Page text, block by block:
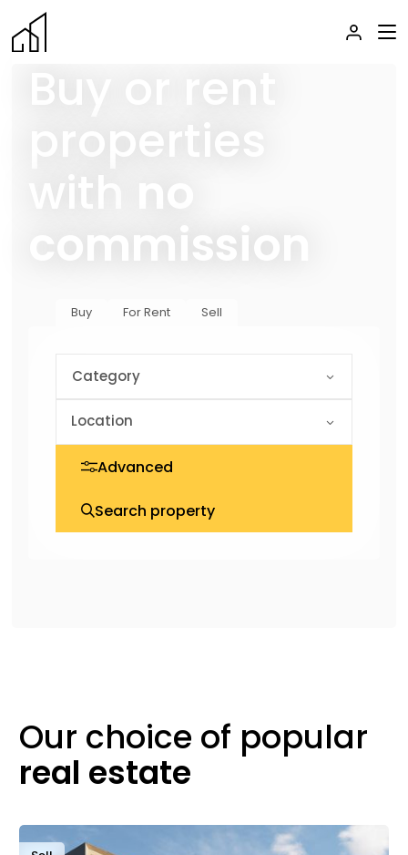
Buy or rent
properties
with
commission
Buy For Rent Sell
Category
Advanced
Search property
Our choice of popular
real estate